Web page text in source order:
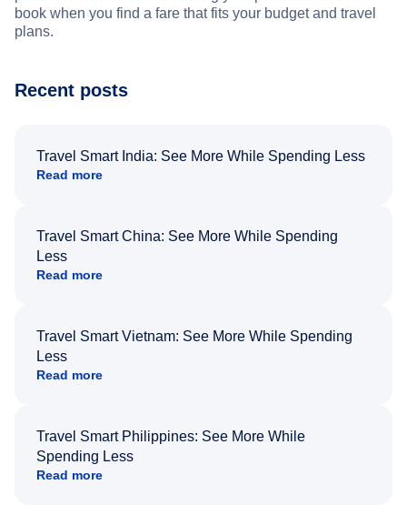
book when you find a fare that fits your budget and travel
plans.
Recent posts
Travel Smart India: See More While Spending Less
Read more
Travel Smart China: See More While Spending
Less
Read more
Travel Smart Vietnam: See More While Spending
Less
Read more
Travel Smart Philippines: See More While
Spending Less
Read more